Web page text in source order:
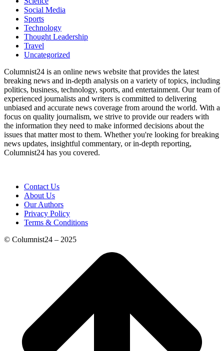
Social Media
Sports
Technology
Thought Leadership
Travel
Uncategorized
Columnist24 is an online news website that provides the latest
breaking news and in-depth analysis on a variety of topics, including
politics, business, technology, sports, and entertainment. Our team of
experienced journalists and writers is committed to delivering
unbiased and accurate news coverage from around the world. With a
focus on quality journalism, we strive to provide our readers with
the information they need to make informed decisions about the
issues that matter most to them. Whether you're looking for breaking
news updates, insightful commentary, or in-depth reporting,
Columnist24 has you covered.
Contact Us
About Us
Our Authors
Privacy Policy
Terms & Conditions
© Columnist24 – 2025